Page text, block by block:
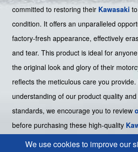
committed to restoring their Kawasaki
condition. It offers an unparalleled
factory-fresh appearance, effectively
and tear. This product is ideal for
the original look and glory of their
reflects the meticulous care you
understanding of our product quality
standards, we encourage you to review
before purchasing these high-quality
We use cookies to improve our